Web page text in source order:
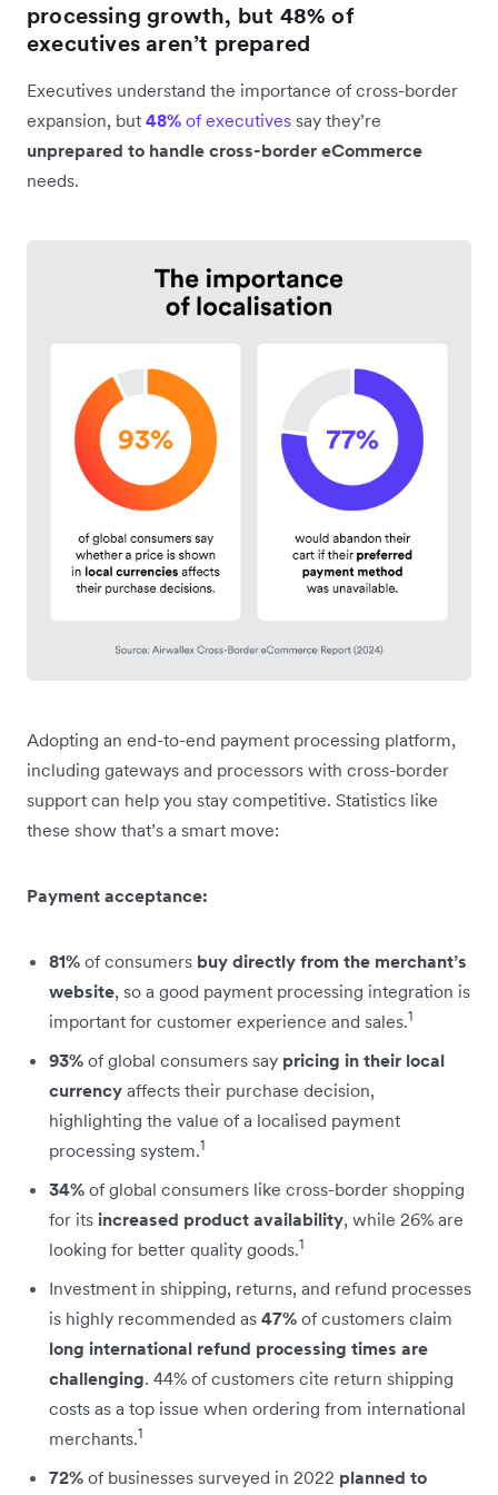
processing growth, but 48% of
executives aren’t prepared
Executives understand the importance of cross-border
expansion, but 48% of executives say they’re
unprepared to handle cross-border eCommerce
needs.
Adopting an end-to-end payment processing platform,
including gateways and processors with cross-border
support can help you stay competitive. Statistics like
these show that’s a smart move:
Payment acceptance:
81% of consumers buy directly from the merchant’s
website, so a good payment processing integration is
important for customer experience and sales.1
93% of global consumers say pricing in their local
currency affects their purchase decision,
highlighting the value of a localised payment
processing system.1
34% of global consumers like cross-border shopping
for its increased product availability, while 26% are
looking for better quality goods.1
Investment in shipping, returns, and refund processes
is highly recommended as 47% of customers claim
long international refund processing times are
challenging. 44% of customers cite return shipping
costs as a top issue when ordering from international
merchants.1
72% of businesses surveyed in 2022 planned to